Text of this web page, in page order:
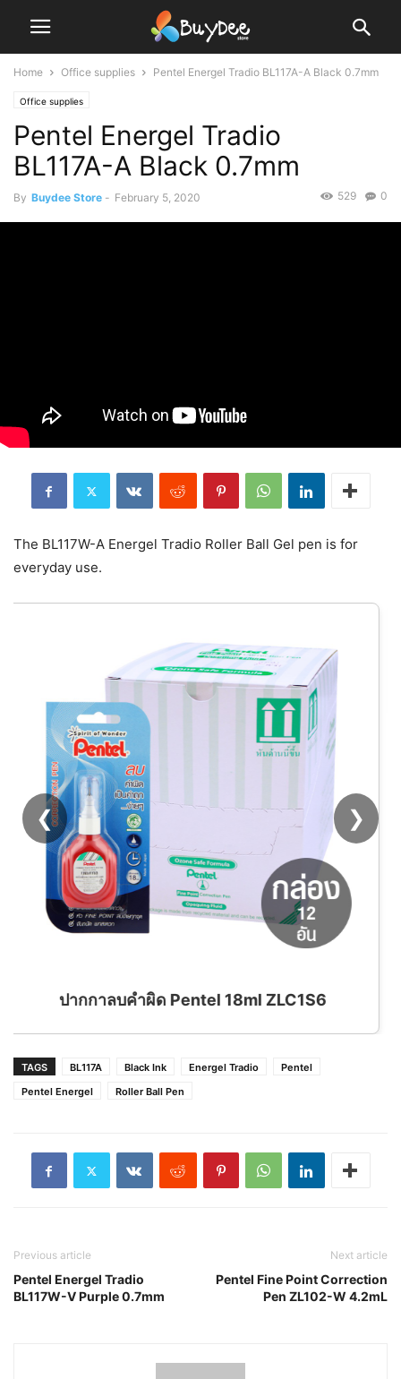
Home Office supplies Pentel Energel Tradio BL117A-A Black 0.7mm
Office supplies
Pentel Energel Tradio
BL117A-A Black 0.7mm
By Buydee Store - February 5, 2020 0
529
The BL117W-A Energel Tradio Roller Ball Gel pen is for
everyday use.
Pentel 18ml ZLC1S6
ยางลบเลื่อนไส้
❮ ❯
TAGS BL117A Black Ink Energel Tradio
Pentel
Pentel Energel
Roller Ball Pen
Previous article
Pentel Energel Tradio
BL117W-V Purple 0.7mm
Next article
Pentel Fine Point Correction
Pen ZL102-W 4.2mL